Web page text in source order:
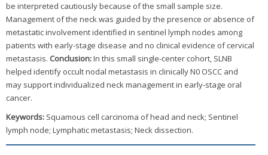
be interpreted cautiously because of the small sample size.
Management of the neck was guided by the presence or absence of
metastatic involvement identified in sentinel lymph nodes among
patients with early-stage disease and no clinical evidence of cervical
metastasis. Conclusion:In this small single-center cohort, SLNB
helped identify occult nodal metastasis in clinically N0 OSCC and
may support individualized neck management in early-stage oral
cancer.
Keywords: Squamous cell carcinoma of head and neck; Sentinel
lymph node; Lymphatic metastasis; Neck dissection.